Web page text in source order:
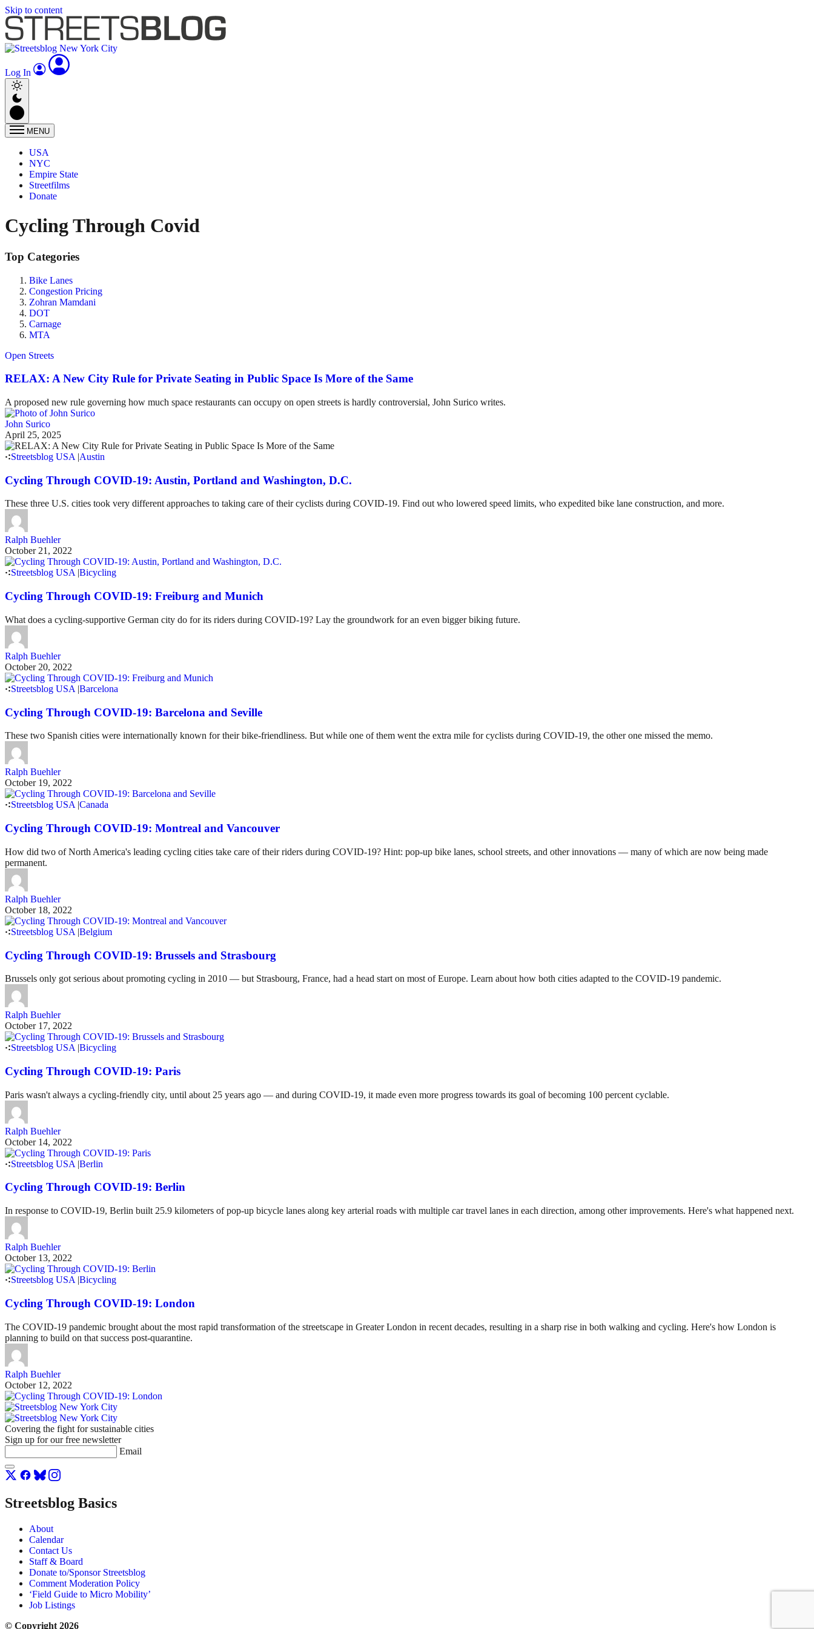
Skip to content
Log In
MENU
USA
NYC
Empire State
Streetfilms
Donate
Cycling Through Covid
Top Categories
Bike Lanes
Congestion Pricing
Zohran Mamdani
DOT
Carnage
MTA
Open Streets
RELAX: A New City Rule for Private Seating in Public Space Is More of the Same
A proposed new rule governing how much space restaurants can occupy on open streets is hardly controversial, John Surico writes.
John Surico
April 25, 2025
Streetsblog USA |Austin
Cycling Through COVID-19: Austin, Portland and Washington, D.C.
These three U.S. cities took very different approaches to taking care of their cyclists during COVID-19. Find out who lowered speed limits, who expedited bike lane construction, and more.
Ralph Buehler
October 21, 2022
Streetsblog USA| Bicycling
Cycling Through COVID-19: Freiburg and Munich
What does a cycling-supportive German city do for its riders during COVID-19? Lay the groundwork for an even bigger biking future.
Ralph Buehler
October 20, 2022
Streetsblog USA |Barcelona
Cycling Through COVID-19: Barcelona and Seville
These two Spanish cities were internationally known for their bike-friendliness. But while one of them went the extra mile for cyclists during COVID-19, the other one missed the memo.
Ralph Buehler
October 19, 2022
Streetsblog USA |Canada
Cycling Through COVID-19: Montreal and Vancouver
How did two of North America's leading cycling cities take care of their riders during COVID-19? Hint: pop-up bike lanes, school streets, and other innovations — many of which are now being made
permanent.
Ralph Buehler
October 18, 2022
Streetsblog USA |Belgium
Cycling Through COVID-19: Brussels and Strasbourg
Brussels only got serious about promoting cycling in 2010 — but Strasbourg, France, had a head start on most of Europe. Learn about how both cities adapted to the COVID-19 pandemic.
Ralph Buehler
October 17, 2022
Streetsblog USA |Bicycling
Cycling Through COVID-19: Paris
Paris wasn't always a cycling-friendly city, until about 25 years ago — and during COVID-19, it made even more progress towards its goal of becoming 100 percent cyclable.
Ralph Buehler
October 14, 2022
Streetsblog USA |Berlin
Cycling Through COVID-19: Berlin
In response to COVID-19, Berlin built 25.9 kilometers of pop-up bicycle lanes along key arterial roads with multiple car travel lanes in each direction, among other improvements. Here's what happened next.
Ralph Buehler
October 13, 2022
Streetsblog USA |Bicycling
Cycling Through COVID-19: London
The COVID-19 pandemic brought about the most rapid transformation of the streetscape in Greater London in recent decades, resulting in a sharp rise in both walking and cycling. Here's how London is
planning to build on that success post-quarantine.
Ralph Buehler
October 12, 2022
Covering the fight for sustainable cities
Sign up for our free newsletter
Email
Streetsblog Basics
About
Calendar
Contact Us
Staff & Board
Donate to/Sponsor Streetsblog
Comment Moderation Policy
‘Field Guide to Micro Mobility’
Job Listings
© Copyright 2026